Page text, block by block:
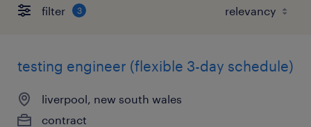
filter 3
testing engineer (flexible 3-day schedule)
liverpool, new south wales
contract